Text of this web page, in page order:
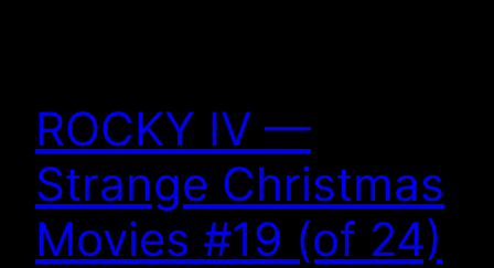
ROCKY IV —
Strange Christmas
Movies #19 (of 24)